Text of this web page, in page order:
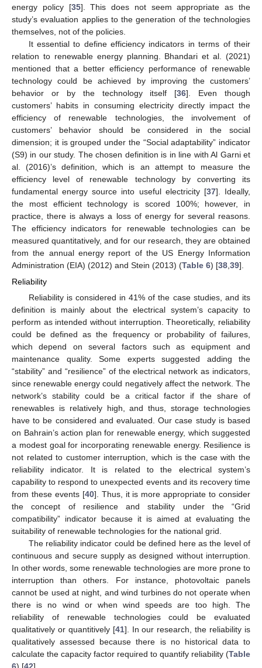
energy policy [35]. This does not seem appropriate as the
study’s evaluation applies to the generation of the technologies
themselves, not of the policies.
It essential to define efficiency indicators in terms of their
relation to renewable energy planning. Bhandari et al. (2021)
mentioned that a better efficiency performance of renewable
technology could be achieved by improving the customers’
behavior or by the technology itself [36]. Even though
customers’ habits in consuming electricity directly impact the
efficiency of renewable technologies, the involvement of
customers’ behavior should be considered in the social
dimension; it is grouped under the “Social adaptability” indicator
(S9) in our study. The chosen definition is in line with Al Garni et
al. (2016)’s definition, which is an attempt to measure the
efficiency level of renewable technology by converting its
fundamental energy source into useful electricity [37]. Ideally,
the most efficient technology is scored 100%; however, in
practice, there is always a loss of energy for several reasons.
The efficiency indicators for renewable technologies can be
measured quantitatively, and for our research, they are obtained
from the annual energy report of the US Energy Information
Administration (EIA) (2012) and Stein (2013) (Table 6) [38 39].
Reliability
Reliability is considered in 41% of the case studies, and its
definition is mainly about the electrical system’s capacity to
perform as intended without interruption. Theoretically, reliability
could be defined as the frequency or probability of failures,
which depend on several factors such as equipment and
maintenance quality. Some experts suggested adding the
“stability” and “resilience” of the electrical network as indicators,
since renewable energy could negatively affect the network. The
network’s stability could be a critical factor if the share of
renewables is relatively high, and thus, storage technologies
have to be considered and evaluated. Our case study is based
on Bahrain’s action plan for renewable energy, which suggested
a modest goal for incorporating renewable energy. Resilience is
not related to customer interruption, which is the case with the
reliability indicator. It is related to the electrical system’s
capability to respond to unexpected events and its recovery time
from these events [40]. Thus, it is more appropriate to consider
the concept of resilience and stability under the “Grid
compatibility” indicator because it is aimed at evaluating the
suitability of renewable technologies for the national grid.
The reliability indicator could be defined here as the level of
continuous and secure supply as designed without interruption.
In other words, some renewable technologies are more prone to
interruption than others. For instance, photovoltaic panels
cannot be used at night, and wind turbines do not operate when
there is no wind or when wind speeds are too high. The
reliability of renewable technologies could be evaluated
qualitatively or quantitively [41]. In our research, the reliability is
qualitatively assessed because there is no historical data to
calculate the capacity factor required to quantify reliability (Table